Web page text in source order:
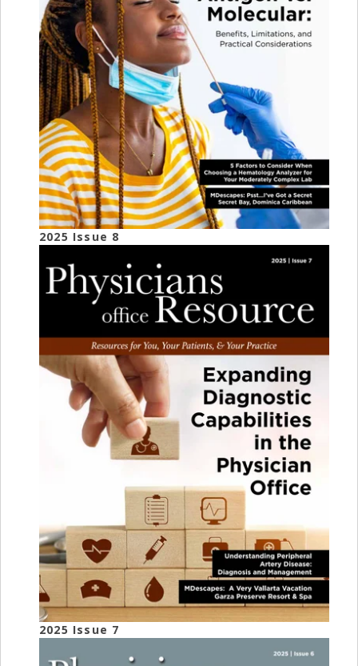
2025 Issue 8
2025 Issue 7